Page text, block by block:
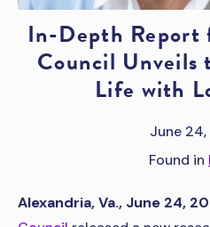
In-Depth Report
Council Unveils
Life with
June
Found in
Alexandria, Va., June 24,